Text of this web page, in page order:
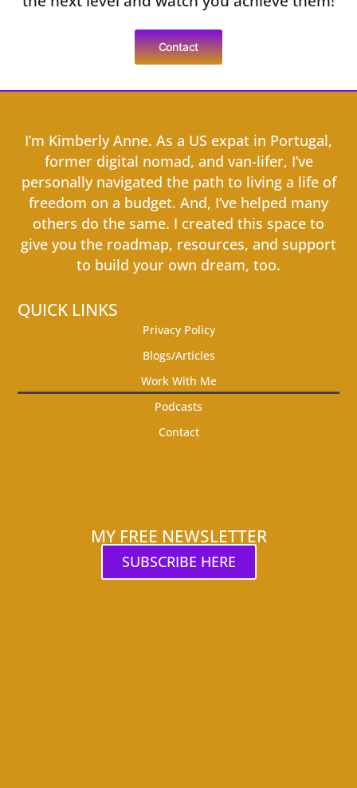
Contact
I’m Kimberly Anne. As a US expat in Portugal,
former digital nomad, and van-lifer, I’ve
personally navigated the path to living a life of
freedom on a budget. And, I’ve helped many
others do the same. I created this space to
give you the roadmap, resources, and support
to build your own dream, too.
QUICK LINKS
Privacy Policy
Blogs/Articles
Work With Me
Podcasts
Contact
MY FREE NEWSLETTER
SUBSCRIBE HERE